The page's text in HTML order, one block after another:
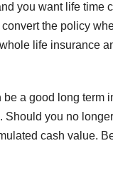
you want life time
the policy
life insurance
a good long term
you no
cash value.